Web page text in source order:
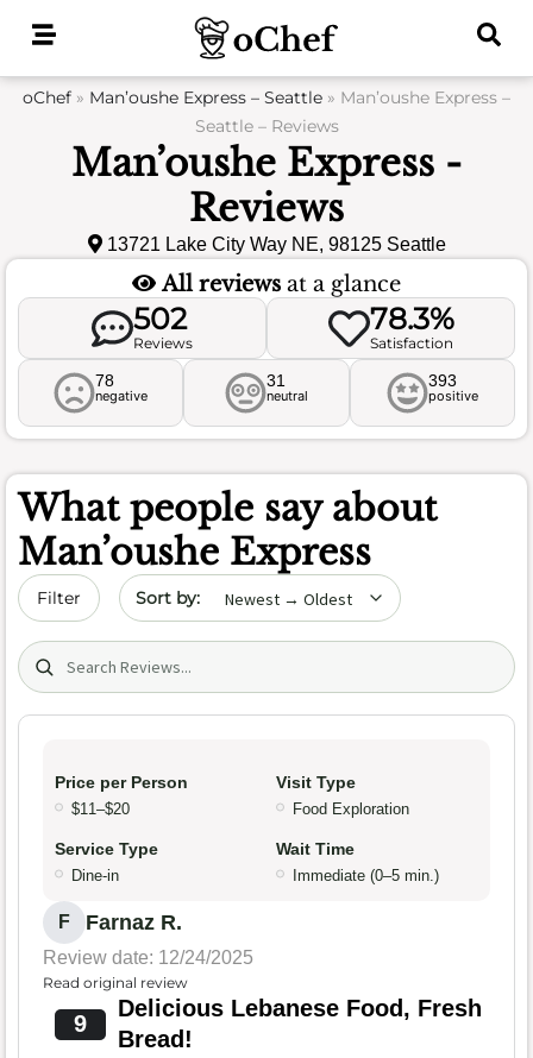
oChef » Man’oushe Express – Seattle » Man’oushe Express –
Seattle – Reviews
Man’oushe Express -
Reviews
13721 Lake City Way NE, 98125 Seattle
All reviews at a glance
502
Reviews
78.3%
Satisfaction
78
negative
31
neutral
393
positive
What people say about
Man’oushe Express
Filter Sort by date
Search (title/text)
Price per Person
$11–$20
Visit Type
Food Exploration
Service Type
Dine-in
Wait Time
Immediate (0–5 min.)
F Farnaz R.
Review date: 12/24/2025
Read original review
9
Delicious Lebanese Food, Fresh
Bread!